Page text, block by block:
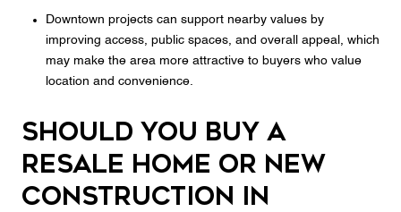
Downtown projects can support nearby values by
improving access, public spaces, and overall appeal, which
may make the area more attractive to buyers who value
location and convenience.
Should you buy a
resale home or new
construction in